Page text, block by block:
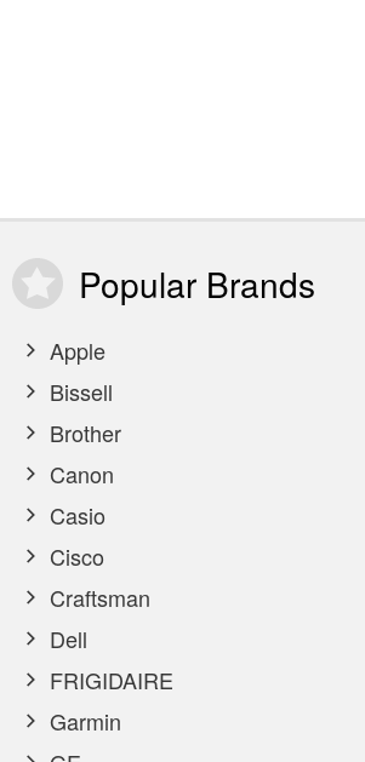
Popular Brands
Apple
Bissell
Brother
Canon
Casio
Cisco
Craftsman
Dell
FRIGIDAIRE
Garmin